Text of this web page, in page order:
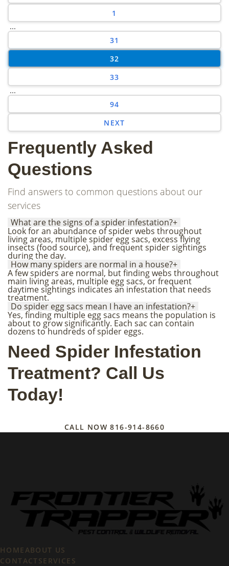
1
...
31
32
33
...
94
NEXT
Frequently Asked
Questions
Find answers to common questions about our
services
What are the signs of a spider infestation?+
Look for an abundance of spider webs throughout
living areas, multiple spider egg sacs, excess flying
insects (food source), and frequent spider sightings
during the day.
How many spiders are normal in a house?+
A few spiders are normal, but finding webs throughout
main living areas, multiple egg sacs, or frequent
daytime sightings indicates an infestation that needs
treatment.
Do spider egg sacs mean I have an infestation?+
Yes, finding multiple egg sacs means the population is
about to grow significantly. Each sac can contain
dozens to hundreds of spider eggs.
Need Spider Infestation
Treatment? Call Us
Today!
CALL NOW816-914-8660
HOMEABOUT US
CONTACTSERVICES